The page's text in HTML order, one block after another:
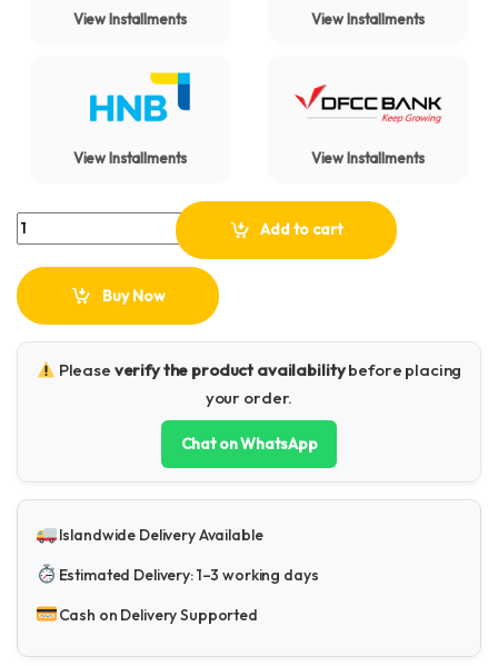
View Installments View Installments
View Installments View Installments
Anker Soundcore H30i Wireless On-Ear Headphones quantity
Add to cart
Buy Now
Please verify the product availabilitybefore placing
your order.
Chat on WhatsApp
Islandwide Delivery Available
Estimated Delivery: 1–3 working days
Cash on Delivery Supported